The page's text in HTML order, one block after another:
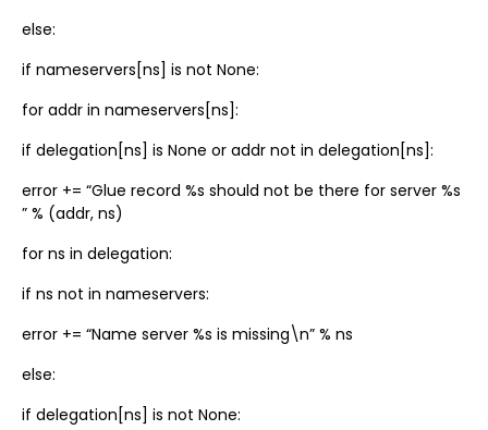
else:
if nameservers[ns] is not None:
for addr in nameservers[ns]:
if delegation[ns] is None or addr not in delegation[ns]:
error += “Glue record %s should not be there for server %s
” % (addr, ns)
for ns in delegation:
if ns not in nameservers:
error += “Name server %s is missing\n” % ns
else:
if delegation[ns] is not None: